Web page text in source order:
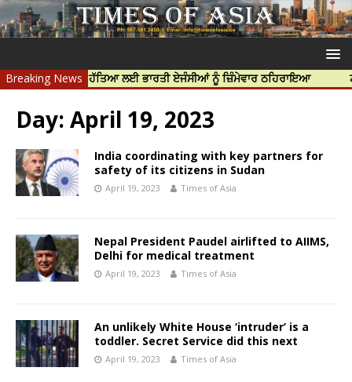
Breaking News
ਨਿੱਝਰ ਦੀ ਹੱਤਿਆ ਲਈ ਭਾਰਤੀ ਏਜੰਸੀਆਂ ਨੂੰ ਜ਼ਿੰਮੇਵਾਰ ਠਹਿਰਾਇਆ ਟਰੱਸਟਡ
Day: April 19, 2023
India coordinating with key partners for
safety of its citizens in Sudan
April 19, 2023 Times of Asia
Nepal President Paudel airlifted to AIIMS,
Delhi for medical treatment
April 19, 2023 Times of Asia
An unlikely White House ‘intruder’ is a
toddler. Secret Service did this next
April 19, 2023 Times of Asia